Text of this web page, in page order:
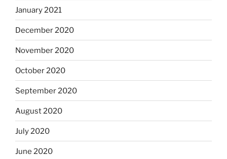
January 2021
December 2020
November 2020
October 2020
September 2020
August 2020
July 2020
June 2020